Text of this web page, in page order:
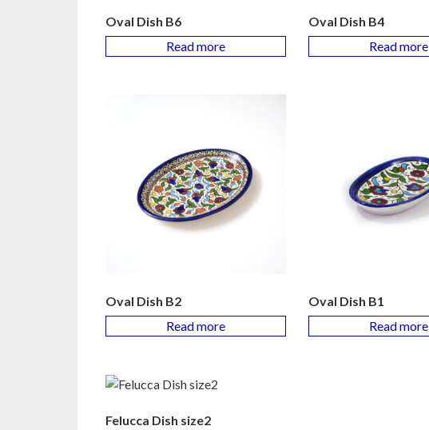
Oval Dish B6
Read more
Oval Dish B4
Read more
Oval Dish B2
Read more
Oval Dish B1
Read more
Felucca Dish size2